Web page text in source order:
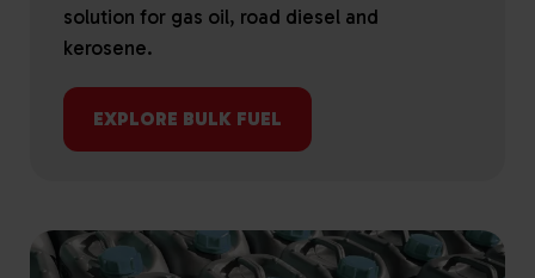
solution for gas oil, road diesel and
kerosene.
EXPLORE BULK FUEL